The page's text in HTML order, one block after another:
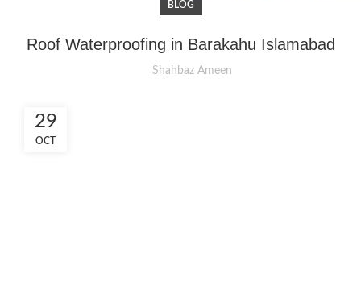
BLOG
Roof Waterproofing in Barakahu Islamabad
Shahbaz Ameen
29
OCT